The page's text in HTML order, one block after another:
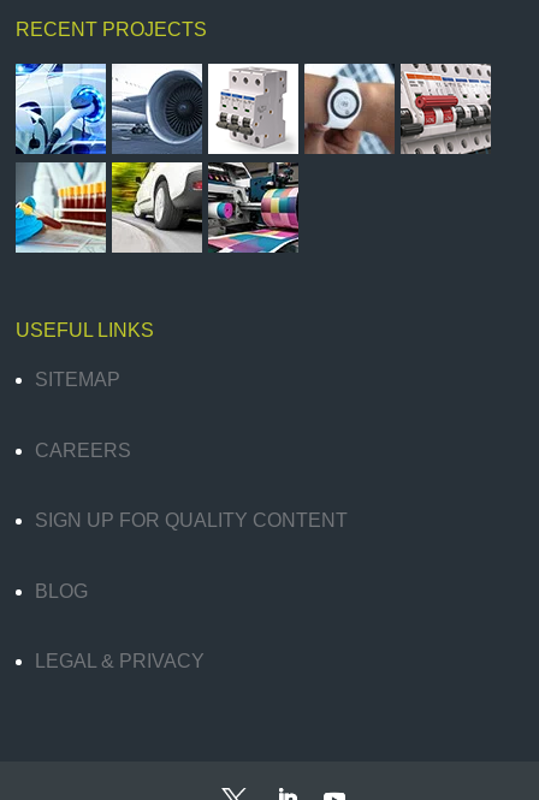
RECENT PROJECTS
USEFUL LINKS
SITEMAP
CAREERS
SIGN UP FOR QUALITY CONTENT
BLOG
LEGAL & PRIVACY